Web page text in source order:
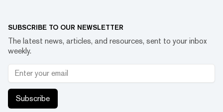
SUBSCRIBE TO OUR NEWSLETTER
The latest news, articles, and resources, sent to your inbox
weekly.
Subscribe